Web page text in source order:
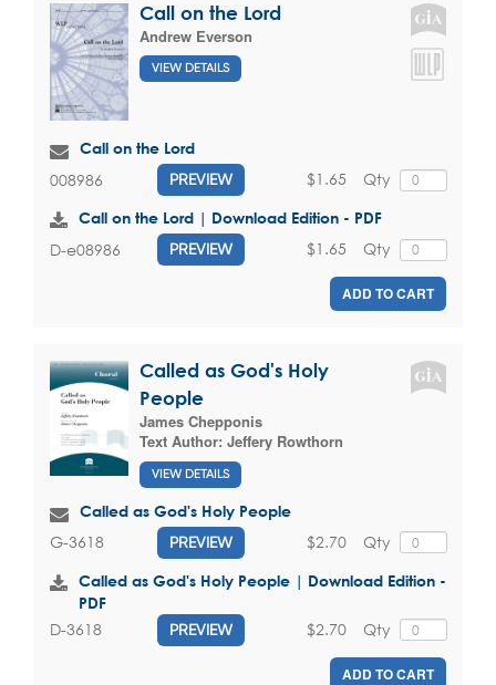
Call on the Lord
Andrew Everson
VIEW DETAILS
Call on the Lord
008986 PREVIEW Qty
$1.65
Call on the Lord | Download Edition - PDF
D-e08986 PREVIEW Qty
$1.65
ADD TO CART
Called as God's Holy
People
James Chepponis
Text Author: Jeffery Rowthorn
VIEW DETAILS
Called as God's Holy People
G-3618 PREVIEW Qty
$2.70
Called as God's Holy People | Download Edition -
PDF
D-3618 PREVIEW Qty
$2.70
ADD TO CART